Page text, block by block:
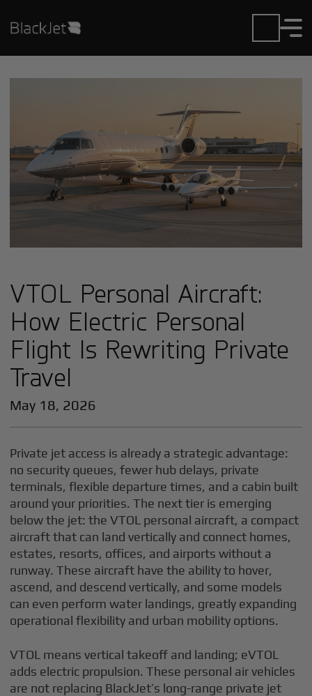
VTOL Personal Aircraft:
How Electric Personal
Flight Is Rewriting Private
Travel
May 18, 2026
Private jet access is already a strategic advantage:
no security queues, fewer hub delays, private
terminals, flexible departure times, and a cabin built
around your priorities. The next tier is emerging
below the jet: the VTOL personal aircraft, a compact
aircraft that can land vertically and connect homes,
estates, resorts, offices, and airports without a
runway. These aircraft have the ability to hover,
ascend, and descend vertically, and some models
can even perform water landings, greatly expanding
operational flexibility and urban mobility options.
VTOL means vertical takeoff and landing; eVTOL
adds electric propulsion. These personal air vehicles
are not replacing BlackJet’s long-range private jet